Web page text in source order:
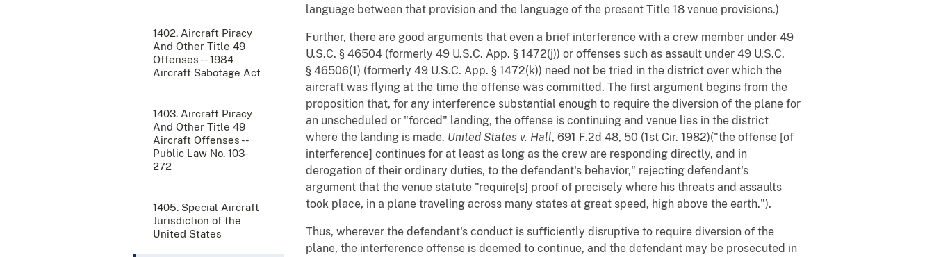
1402. Aircraft Piracy
And Other Title 49
Offenses -- 1984
Aircraft Sabotage Act
1403. Aircraft Piracy
And Other Title 49
Aircraft Offenses --
Public Law No. 103-
272
1405. Special Aircraft
Jurisdiction of the
United States
language between that provision and the language of the present Title 18 venue provisions.)
Further, there are good arguments that even a brief interference with a crew member under 49
U.S.C. § 46504 (formerly 49 U.S.C. App. § 1472(j)) or offenses such as assault under 49 U.S.C.
§ 46506(1) (formerly 49 U.S.C. App. § 1472(k)) need not be tried in the district over which the
aircraft was flying at the time the offense was committed. The first argument begins from the
proposition that, for any interference substantial enough to require the diversion of the plane for
an unscheduled or "forced" landing, the offense is continuing and venue lies in the district
where the landing is made. United States v. Hall, 691 F.2d 48, 50 (1st Cir. 1982)("the offense [of
interference] continues for at least as long as the crew are responding directly, and in
derogation of their ordinary duties, to the defendant's behavior," rejecting defendant's
argument that the venue statute "require[s] proof of precisely where his threats and assaults
took place, in a plane traveling across many states at great speed, high above the earth.").
Thus, wherever the defendant's conduct is sufficiently disruptive to require diversion of the
plane, the interference offense is deemed to continue, and the defendant may be prosecuted in